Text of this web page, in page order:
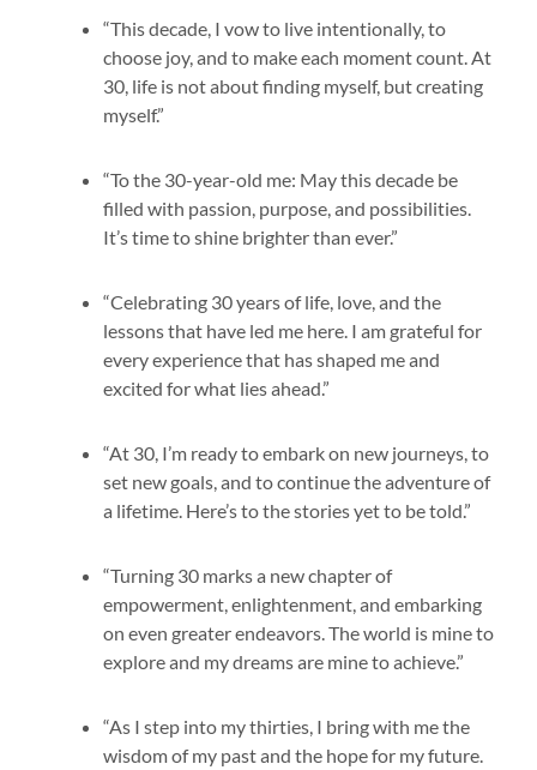
“This decade, I vow to live intentionally, to
choose joy, and to make each moment count. At
30, life is not about finding myself, but creating
myself.”
“To the 30-year-old me: May this decade be
filled with passion, purpose, and possibilities.
It’s time to shine brighter than ever.”
“Celebrating 30 years of life, love, and the
lessons that have led me here. I am grateful for
every experience that has shaped me and
excited for what lies ahead.”
“At 30, I’m ready to embark on new journeys, to
set new goals, and to continue the adventure of
a lifetime. Here’s to the stories yet to be told.”
“Turning 30 marks a new chapter of
empowerment, enlightenment, and embarking
on even greater endeavors. The world is mine to
explore and my dreams are mine to achieve.”
“As I step into my thirties, I bring with me the
wisdom of my past and the hope for my future.